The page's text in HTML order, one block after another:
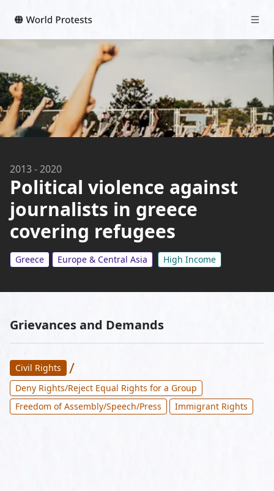
2013-2020
Political violence against
journalists in greece
covering refugees
Greece Europe & Central Asia High Income
Grievances and Demands
Civil Rights /
Deny Rights/Reject Equal Rights for a Group
Freedom of Assembly/Speech/Press
Immigrant Rights